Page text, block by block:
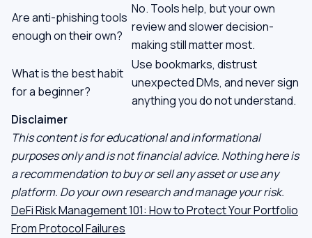
Are anti-phishing tools
enough on their own?
No. Tools help, but your own
review and slower decision-
making still matter most.
What is the best habit
for a beginner?
Use bookmarks, distrust
unexpected DMs, and never sign
anything you do not understand.
Disclaimer
This content is for educational and informational
purposes only and is not financial advice. Nothing here is
a recommendation to buy or sell any asset or use any
platform. Do your own research and manage your risk.
DeFi Risk Management 101: How to Protect Your Portfolio
From Protocol Failures